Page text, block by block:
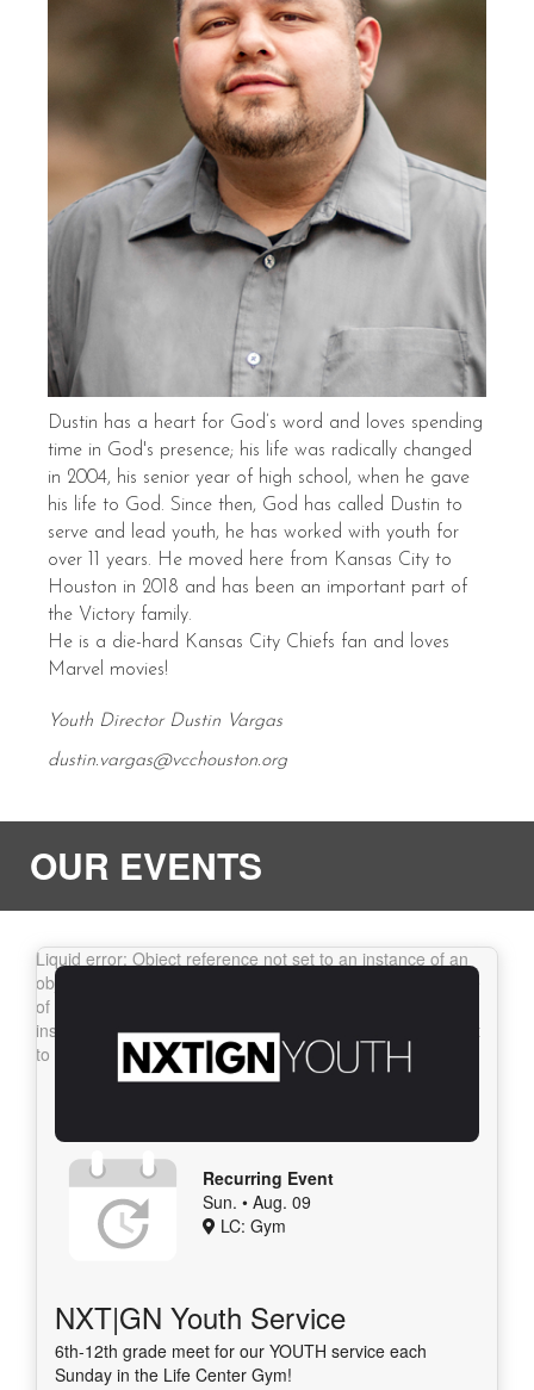
Dustin has a heart for God’s word and loves spending
time in God's presence; his life was radically changed
in 2004, his senior year of high school, when he gave
his life to God. Since then, God has called Dustin to
serve and lead youth, he has worked with youth for
over 11 years. He moved here from Kansas City to
Houston in 2018 and has been an important part of
the Victory family.
He is a die-hard Kansas City Chiefs fan and loves
Marvel movies!
Youth Director Dustin Vargas
dustin.vargas@vcchouston.org
OUR EVENTS
Recurring Event
Sun. • Aug. 09
LC: Gym
NXT|GN Youth Service
6th-12th grade meet for our YOUTH service each
Sunday in the Life Center Gym!
instance of an object.Liquid error: Object reference not set
to an instance of an object.